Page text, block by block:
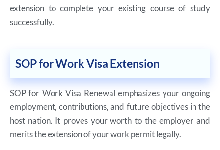
extension to complete your existing course of study
successfully.
SOP for Work Visa Extension
SOP for Work Visa Renewal emphasizes your ongoing
employment, contributions, and future objectives in the
host nation. It proves your worth to the employer and
merits the extension of your work permit legally.